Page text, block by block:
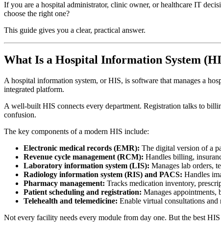
If you are a hospital administrator, clinic owner, or healthcare IT
choose the right one?
This guide gives you a clear, practical answer.
What Is a Hospital Information System
A hospital information system, or HIS, is software that manages a
integrated platform.
A well-built HIS connects every department. Registration talks to
confusion.
The key components of a modern HIS include:
Electronic medical records (EMR): The digital version of a
Revenue cycle management (RCM): Handles billing,
Laboratory information system (LIS): Manages lab orders,
Radiology information system (RIS) and PACS: Handles
Pharmacy management: Tracks medication inventory,
Patient scheduling and registration: Manages appointments,
Telehealth and telemedicine: Enable virtual consultations and
Not every facility needs every module from day one. But the best